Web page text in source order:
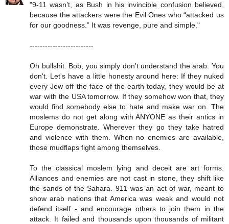
"9-11 wasn’t, as Bush in his invincible confusion believed,
because the attackers were the Evil Ones who “attacked us
for our goodness.” It was revenge, pure and simple."
-------------------------
Oh bullshit. Bob, you simply don't understand the arab. You
don't. Let's have a little honesty around here: If they nuked
every Jew off the face of the earth today, they would be at
war with the USA tomorrow. If they somehow won that, they
would find somebody else to hate and make war on. The
moslems do not get along with ANYONE as their antics in
Europe demonstrate. Wherever they go they take hatred
and violence with them. When no enemies are available,
those mudflaps fight among themselves.
To the classical moslem lying and deceit are art forms.
Alliances and enemies are not cast in stone, they shift like
the sands of the Sahara. 911 was an act of war, meant to
show arab nations that America was weak and would not
defend itself - and encourage others to join them in the
attack. It failed and thousands upon thousands of militant